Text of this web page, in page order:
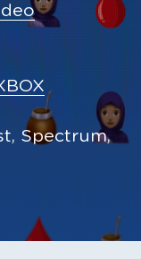
Spectrum,